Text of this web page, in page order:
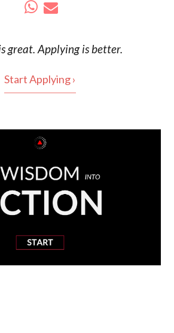
great. Applying is better.
Start Applying ›